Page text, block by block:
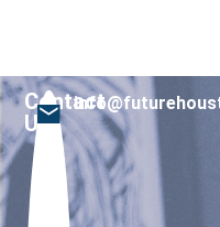
Contact
Us